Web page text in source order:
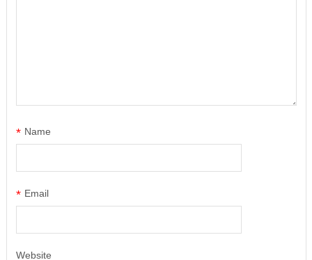
Name
*
Email
*
Website